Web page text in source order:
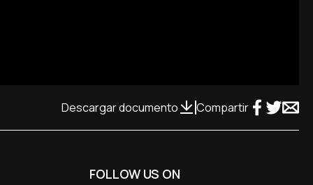
Descargar documento Compartir
FOLLOW US ON